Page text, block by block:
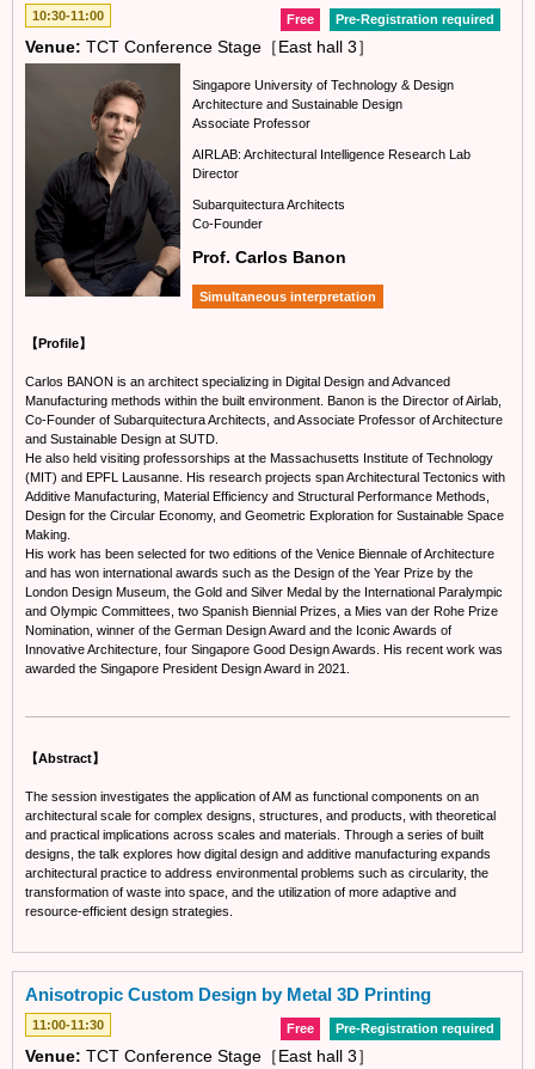
10:30-11:00 Pre-Registration required
Free
Venue: TCT Conference Stage［East hall 3］
Singapore University of Technology & Design
Architecture and Sustainable Design
Associate Professor
AIRLAB: Architectural Intelligence Research Lab
Director
Subarquitectura Architects
Co-Founder
Prof. Carlos Banon
Simultaneous interpretation
【Profile】
Carlos BANON is an architect specializing in Digital Design and Advanced
Manufacturing methods within the built environment. Banon is the Director of Airlab,
Co-Founder of Subarquitectura Architects, and Associate Professor of Architecture
and Sustainable Design at SUTD.
He also held visiting professorships at the Massachusetts Institute of Technology
(MIT) and EPFL Lausanne. His research projects span Architectural Tectonics with
Additive Manufacturing, Material Efficiency and Structural Performance Methods,
Design for the Circular Economy, and Geometric Exploration for Sustainable Space
Making.
His work has been selected for two editions of the Venice Biennale of Architecture
and has won international awards such as the Design of the Year Prize by the
London Design Museum, the Gold and Silver Medal by the International Paralympic
and Olympic Committees, two Spanish Biennial Prizes, a Mies van der Rohe Prize
Nomination, winner of the German Design Award and the Iconic Awards of
Innovative Architecture, four Singapore Good Design Awards. His recent work was
awarded the Singapore President Design Award in 2021.
【Abstract】
The session investigates the application of AM as functional components on an
architectural scale for complex designs, structures, and products, with theoretical
and practical implications across scales and materials. Through a series of built
designs, the talk explores how digital design and additive manufacturing expands
architectural practice to address environmental problems such as circularity, the
transformation of waste into space, and the utilization of more adaptive and
resource-efficient design strategies.
Anisotropic Custom Design by Metal 3D Printing
11:00-11:30 Pre-Registration required
Free
Venue: TCT Conference Stage［East hall 3］